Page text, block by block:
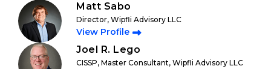
Matt Sabo
Director, Wipfli Advisory LLC
View Profile
Joel R. Lego
CISSP, Master Consultant, Wipfli Advisory LLC